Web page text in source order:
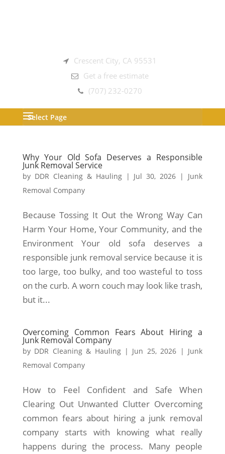
Crescent City, CA 95531
Get a free estimate
(707) 232-0270
Select Page
Why Your Old Sofa Deserves a Responsible
Junk Removal Service
by DDR Cleaning & Hauling| Jul 30, 2026 | Junk
Removal Company
Because Tossing It Out the Wrong Way Can
Harm Your Home, Your Community, and the
Environment Your old sofa deserves a
responsible junk removal service because it is
too large, too bulky, and too wasteful to toss
on the curb. A worn couch may look like trash,
but it...
Overcoming Common Fears About Hiring a
Junk Removal Company
by DDR Cleaning & Hauling| Jun 25, 2026 | Junk
Removal Company
How to Feel Confident and Safe When
Clearing Out Unwanted Clutter Overcoming
common fears about hiring a junk removal
company starts with knowing what really
happens during the process. Many people